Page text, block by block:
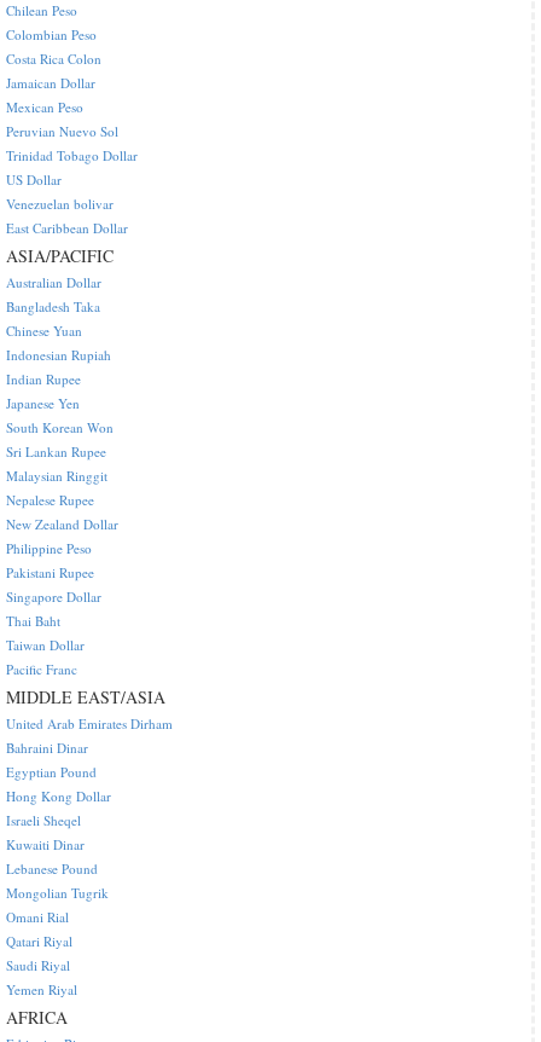
Chilean Peso
Colombian Peso
Costa Rica Colon
Jamaican Dollar
Mexican Peso
Peruvian Nuevo Sol
Trinidad Tobago Dollar
US Dollar
Venezuelan bolivar
East Caribbean Dollar
ASIA/PACIFIC
Australian Dollar
Bangladesh Taka
Chinese Yuan
Indonesian Rupiah
Indian Rupee
Japanese Yen
South Korean Won
Sri Lankan Rupee
Malaysian Ringgit
Nepalese Rupee
New Zealand Dollar
Philippine Peso
Pakistani Rupee
Singapore Dollar
Thai Baht
Taiwan Dollar
Pacific Franc
MIDDLE EAST/ASIA
United Arab Emirates Dirham
Bahraini Dinar
Egyptian Pound
Hong Kong Dollar
Israeli Sheqel
Kuwaiti Dinar
Lebanese Pound
Mongolian Tugrik
Omani Rial
Qatari Riyal
Saudi Riyal
Yemen Riyal
AFRICA